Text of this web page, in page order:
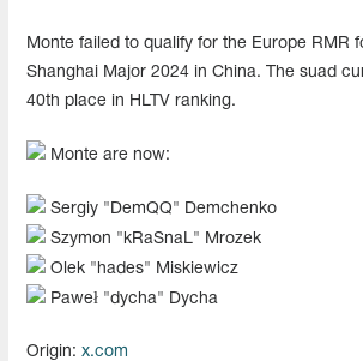
Monte failed to qualify for the Europe RMR
Shanghai Major 2024 in China. The suad
40th place in HLTV ranking.
Monte are now:
Sergiy "⁠DemQQ⁠" Demchenko
Szymon "⁠kRaSnaL⁠" Mrozek
Olek "hades⁠" Miskiewicz
Paweł "dycha" Dycha
Origin: x.com